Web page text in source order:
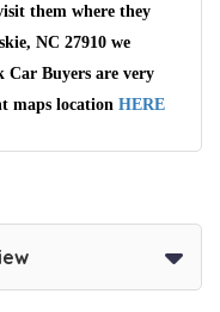
them where they
NC 27910 we
Car Buyers are very
maps location HERE